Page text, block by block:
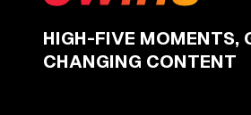
HIGH-FIVE MOMENTS,
CHANGING CONTENT